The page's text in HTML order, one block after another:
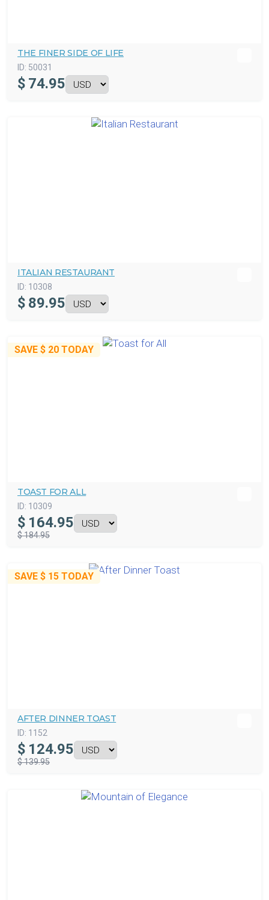
THE FINER SIDE OF LIFE
ID: 50031
$ 74.95
ITALIAN RESTAURANT
ID: 10308
$ 89.95
SAVE $ 20 TODAY
TOAST FOR ALL
ID: 10309
$ 164.95
$ 184.95
SAVE $ 15 TODAY
AFTER DINNER TOAST
ID: 1152
$ 124.95
$ 139.95